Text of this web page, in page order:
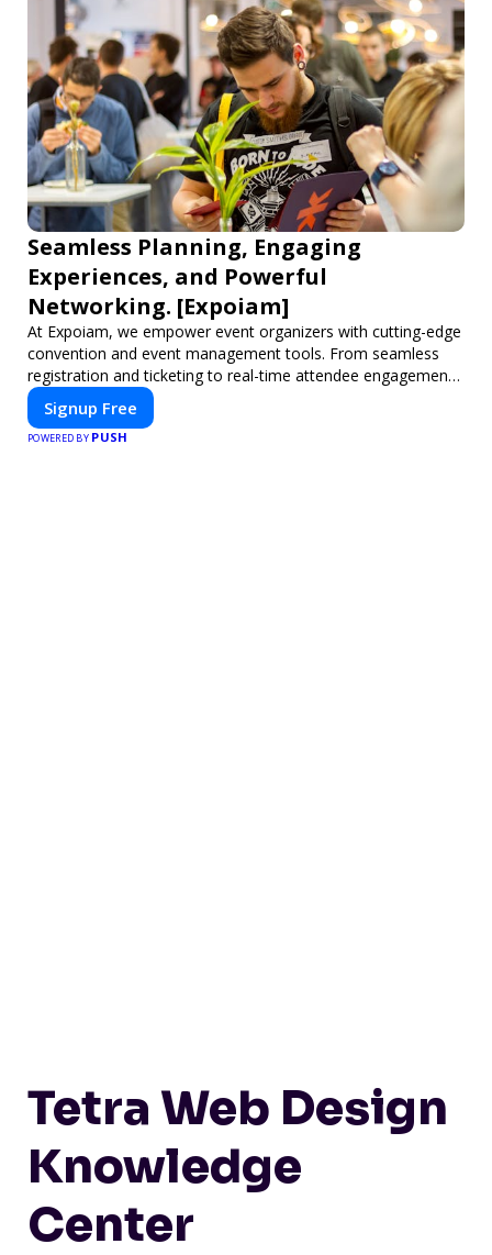
Seamless Planning, Engaging
Experiences, and Powerful
Networking. [Expoiam]
At Expoiam, we empower event organizers with cutting-edge
convention and event management tools. From seamless
registration and ticketing to real-time attendee engagement
and networking, our platform is designed to elevate your
events. Whether you're planning a trade show, conference,
or corporate event, Expoiam ensures a smooth,
Signup Free
POWERED BY PUSH
Tetra Web Design
Knowledge
Center